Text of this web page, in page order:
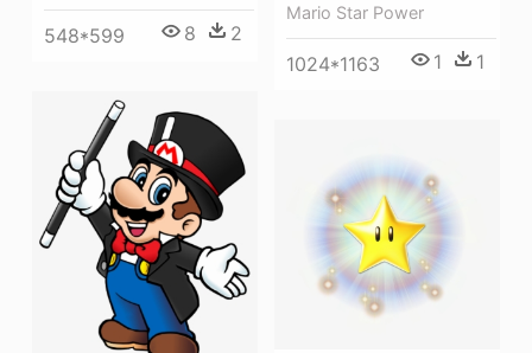
Mario Star Power
1024*1163 1 1
548*599 8 2